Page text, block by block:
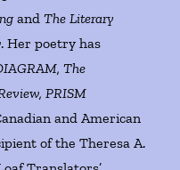
andThe Literary
. Her poetry has
The
PRISM
and American
of the Theresa A.